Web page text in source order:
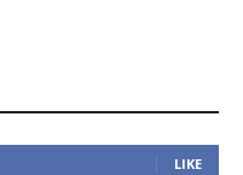
LIKE